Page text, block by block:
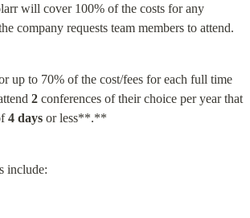
will cover 100% of the costs for any
company requests team members to attend.
up to 70% of the cost/fees for each full time
2 conferences of their choice per year that
4 days or less**.**
include: